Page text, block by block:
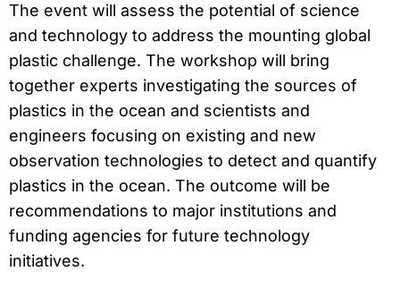
The event will assess the potential of science
and technology to address the mounting global
plastic challenge. The workshop will bring
together experts investigating the sources of
plastics in the ocean and scientists and
engineers focusing on existing and new
observation technologies to detect and quantify
plastics in the ocean. The outcome will be
recommendations to major institutions and
funding agencies for future technology
initiatives.